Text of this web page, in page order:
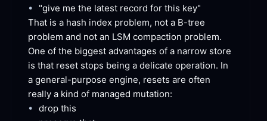
•
"give me the latest record for this key"
That is a hash index problem, not a B-tree
problem and not an LSM compaction problem.
One of the biggest advantages of a narrow store
is that reset stops being a delicate operation. In
a general-purpose engine, resets are often
really a kind of managed mutation:
• drop this